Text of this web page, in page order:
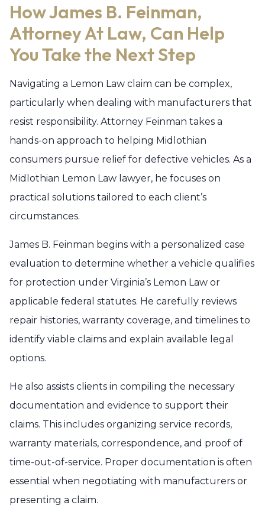
How James B. Feinman,
Attorney At Law, Can Help
You Take the Next Step
Navigating a Lemon Law claim can be complex,
particularly when dealing with manufacturers that
resist responsibility. Attorney Feinman takes a
hands-on approach to helping Midlothian
consumers pursue relief for defective vehicles. As a
Midlothian Lemon Law lawyer, he focuses on
practical solutions tailored to each client’s
circumstances.
James B. Feinman begins with a personalized case
evaluation to determine whether a vehicle qualifies
for protection under Virginia’s Lemon Law or
applicable federal statutes. He carefully reviews
repair histories, warranty coverage, and timelines to
identify viable claims and explain available legal
options.
He also assists clients in compiling the necessary
documentation and evidence to support their
claims. This includes organizing service records,
warranty materials, correspondence, and proof of
time-out-of-service. Proper documentation is often
essential when negotiating with manufacturers or
presenting a claim.